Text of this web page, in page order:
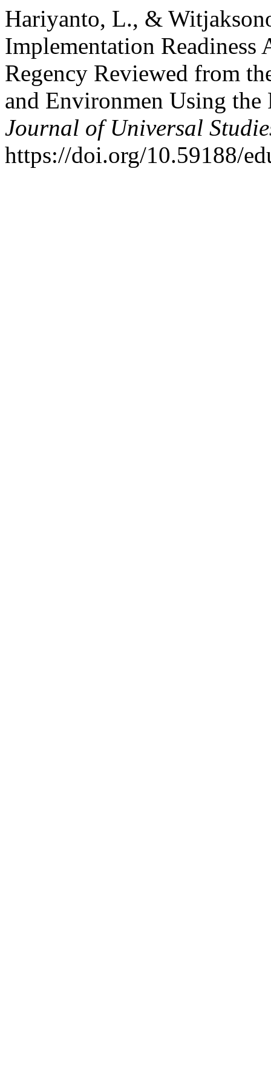
Hariyanto, L., &
Implementation Readiness
Regency Reviewed from
and Environmen Using
Journal of Universal
https://doi.org/10.59188/